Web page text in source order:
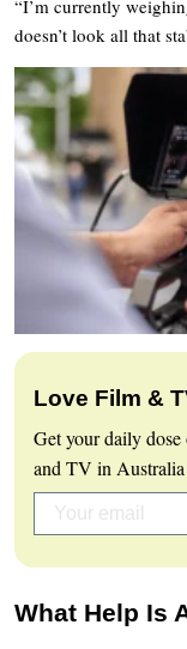
“I’m currently
doesn’t look all that
Love Film &
Get your daily
and TV in Australia
What Help Is